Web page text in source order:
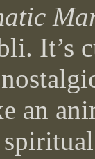
It’s
an